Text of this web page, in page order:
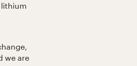
lithium
we are